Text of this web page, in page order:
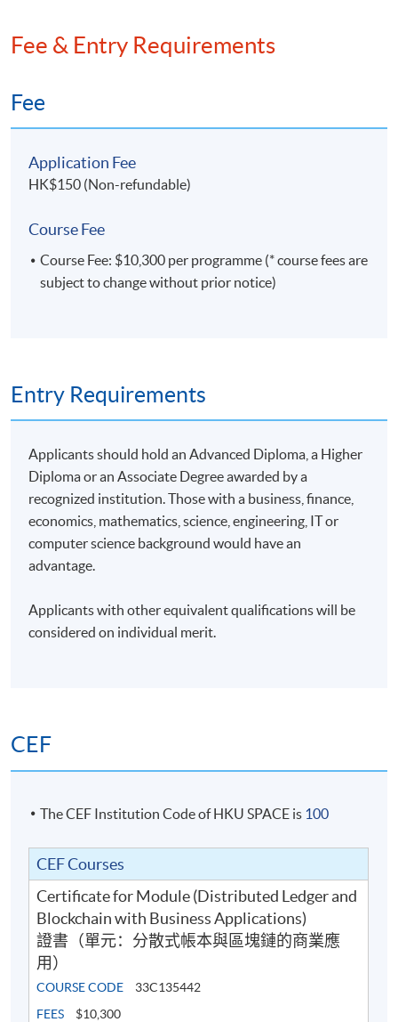
Class Details
Timetable
Lecture Date
Time
6
16 Dec 26 (Wed)
18:45-21:45
7
4 Jan 27 (Mon)
18:45-21:45
6 Jan 27 (Wed)
9
Fee & Entry Requirements
Fee
Application Fee
HK$150 (Non-refundable)
Course Fee
Course Fee: $10,300 per programme (* course fees are
subject to change without prior notice)
Entry Requirements
Applicants should hold an Advanced Diploma, a Higher
Diploma or an Associate Degree awarded by a
recognized institution. Those with a business, finance,
economics, mathematics, science, engineering, IT or
computer science background would have an
advantage.
Applicants with other equivalent qualifications will be
considered on individual merit.
CEF
The CEF Institution Code of HKU SPACE is 100
CEF Courses
Certificate for Module (Distributed Ledger and
Blockchain with Business Applications)
證書（單元：分散式帳本與區塊鏈的商業應
用）
COURSE CODE
33C135442
FEES
$10,300